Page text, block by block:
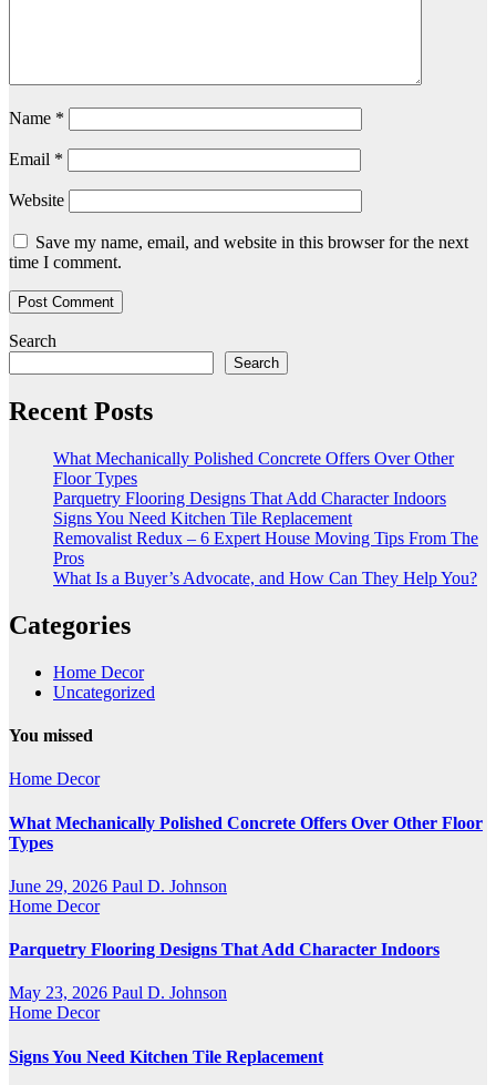
Name *
Email *
Website
Save my name, email, and website in this browser for the next
time I comment.
Search
Search
Recent Posts
What Mechanically Polished Concrete Offers Over Other
Floor Types
Parquetry Flooring Designs That Add Character Indoors
Signs You Need Kitchen Tile Replacement
Removalist Redux – 6 Expert House Moving Tips From The
Pros
What Is a Buyer’s Advocate, and How Can They Help You?
Categories
Home Decor
Uncategorized
You missed
Home Decor
What Mechanically Polished Concrete Offers Over Other Floor
Types
June 29, 2026 Paul D. Johnson
Home Decor
Parquetry Flooring Designs That Add Character Indoors
May 23, 2026 Paul D. Johnson
Home Decor
Signs You Need Kitchen Tile Replacement